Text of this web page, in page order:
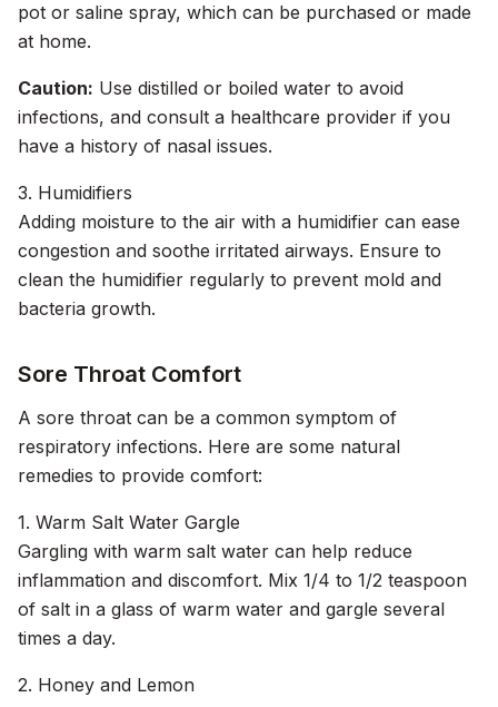
pot or saline spray, which can be purchased or made
at home.
Caution: Use distilled or boiled water to avoid
infections, and consult a healthcare provider if you
have a history of nasal issues.
3. Humidifiers
Adding moisture to the air with a humidifier can ease
congestion and soothe irritated airways. Ensure to
clean the humidifier regularly to prevent mold and
bacteria growth.
Sore Throat Comfort
A sore throat can be a common symptom of
respiratory infections. Here are some natural
remedies to provide comfort:
1. Warm Salt Water Gargle
Gargling with warm salt water can help reduce
inflammation and discomfort. Mix 1/4 to 1/2 teaspoon
of salt in a glass of warm water and gargle several
times a day.
2. Honey and Lemon